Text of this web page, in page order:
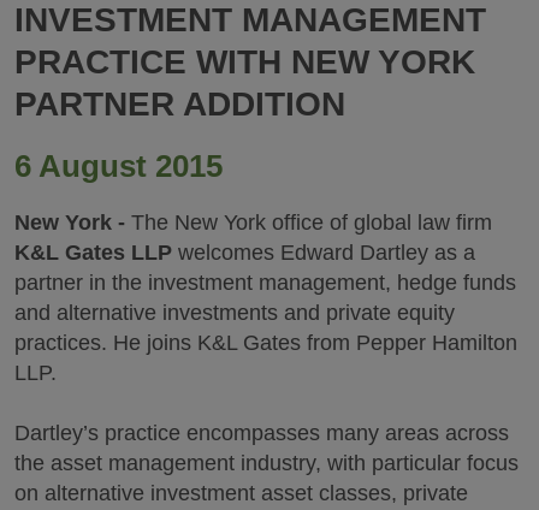
INVESTMENT MANAGEMENT
PRACTICE WITH NEW YORK
PARTNER ADDITION
6 August 2015
New York - The New York office of global law firm
K&L Gates LLP welcomes Edward Dartley as a
partner in the investment management, hedge funds
and alternative investments and private equity
practices. He joins K&L Gates from Pepper Hamilton
LLP.
Dartley’s practice encompasses many areas across
the asset management industry, with particular focus
on alternative investment asset classes, private